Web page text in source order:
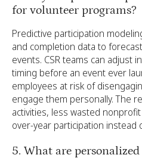
for volunteer programs?
Predictive participation
and completion data to
events. CSR teams can adjust
timing before an event ever
employees at risk of
engage them personally. The
activities, less wasted
over-year participation instead
5. What are